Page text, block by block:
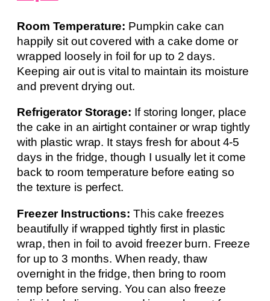
Room Temperature: Pumpkin cake can
happily sit out covered with a cake dome or
wrapped loosely in foil for up to 2 days.
Keeping air out is vital to maintain its moisture
and prevent drying out.
Refrigerator Storage: If storing longer, place
the cake in an airtight container or wrap tightly
with plastic wrap. It stays fresh for about 4-5
days in the fridge, though I usually let it come
back to room temperature before eating so
the texture is perfect.
Freezer Instructions: This cake freezes
beautifully if wrapped tightly first in plastic
wrap, then in foil to avoid freezer burn. Freeze
for up to 3 months. When ready, thaw
overnight in the fridge, then bring to room
temp before serving. You can also freeze